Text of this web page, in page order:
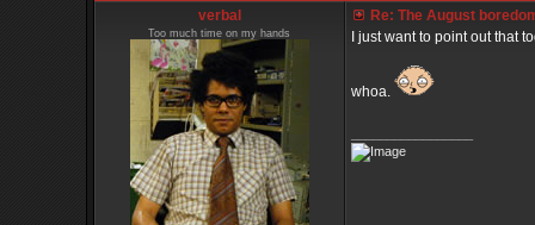
verbal
Too much time on my hands
Re: The August
I just want to point out that
whoa.